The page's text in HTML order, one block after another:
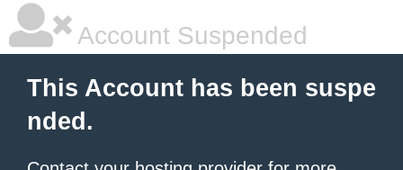
Account Suspended
This Account has been suspe
nded.